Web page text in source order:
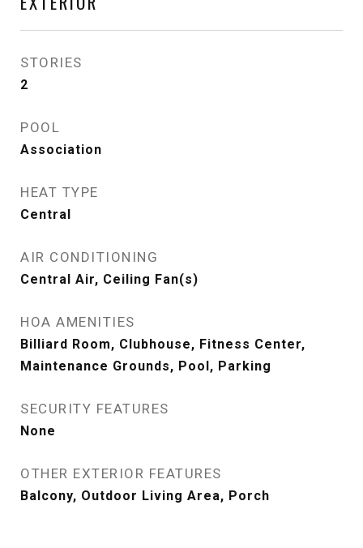
STORIES
2
POOL
Association
HEAT TYPE
Central
AIR CONDITIONING
Central Air, Ceiling Fan(s)
HOA AMENITIES
Billiard Room, Clubhouse, Fitness Center,
Maintenance Grounds, Pool, Parking
SECURITY FEATURES
None
OTHER EXTERIOR FEATURES
Balcony, Outdoor Living Area, Porch